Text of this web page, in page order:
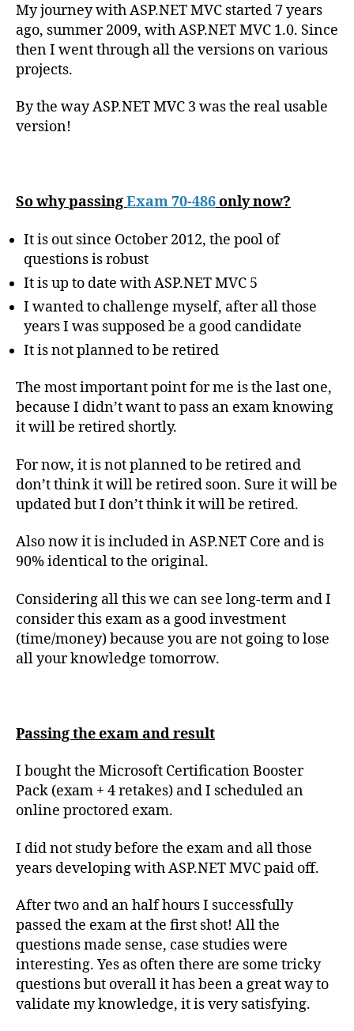
My journey with ASP.NET MVC started 7 years
ago, summer 2009, with ASP.NET MVC 1.0. Since
then I went through all the versions on various
projects.
By the way ASP.NET MVC 3 was the real usable
version!
So why passingExam 70-486only now?
It is out since October 2012, the pool of
questions is robust
It is up to date with ASP.NET MVC 5
I wanted to challenge myself, after all those
years I was supposed be a good candidate
It is not planned to be retired
The most important point for me is the last one,
because I didn’t want to pass an exam knowing
it will be retired shortly.
For now, it is not planned to be retired and
don’t think it will be retired soon. Sure it will be
updated but I don’t think it will be retired.
Also now it is included in ASP.NET Core and is
90% identical to the original.
Considering all this we can see long-term and I
consider this exam as a good investment
(time/money) because you are not going to lose
all your knowledge tomorrow.
Passing the exam and result
I bought the Microsoft Certification Booster
Pack (exam + 4 retakes) and I scheduled an
online proctored exam.
I did not study before the exam and all those
years developing with ASP.NET MVC paid off.
After two and an half hours I successfully
passed the exam at the first shot! All the
questions made sense, case studies were
interesting. Yes as often there are some tricky
questions but overall it has been a great way to
validate my knowledge, it is very satisfying.